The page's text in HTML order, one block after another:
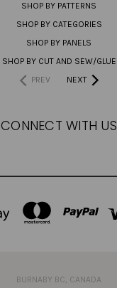
SHOP BY PATTERNS
SHOP BY CATEGORIES
SHOP BY PANELS
SHOP BY CUT AND SEW/GLUE
PREV
NEXT
CONNECT WITH US
BURNABY BC, CANADA